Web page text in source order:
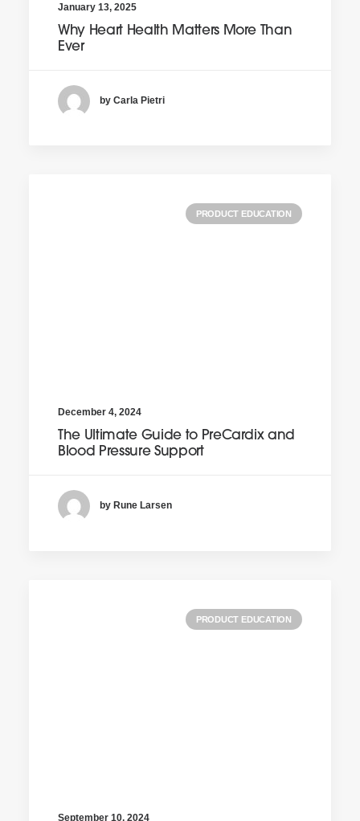
January 13, 2025
Why Heart Health Matters More Than
Ever
by Carla Pietri
PRODUCT EDUCATION
December 4, 2024
The Ultimate Guide to PreCardix and
Blood Pressure Support
by Rune Larsen
PRODUCT EDUCATION
September 10, 2024